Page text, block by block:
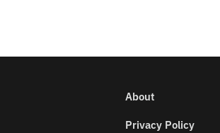
About
Privacy Policy